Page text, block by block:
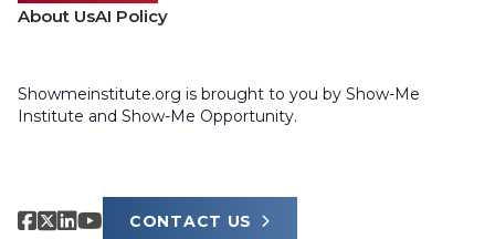
About UsAI Policy
Showmeinstitute.org is brought to you by Show-Me
Institute and Show-Me Opportunity.
CONTACT US